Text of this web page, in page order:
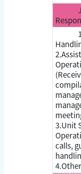
3.Unit
calls,